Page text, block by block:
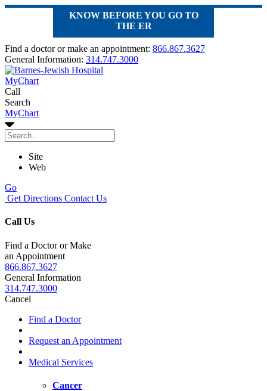
KNOW BEFORE YOU GO TO
THE ER
Find a doctor or make an appointment: 866.867.3627
General Information: 314.747.3000
MyChart
Call
Search
MyChart
Site
Web
Go
Get Directions Contact Us
Call Us
Find a Doctor or Make
an Appointment
866.867.3627
General Information
314.747.3000
Cancel
Find a Doctor
Request an Appointment
Medical Services
Cancer